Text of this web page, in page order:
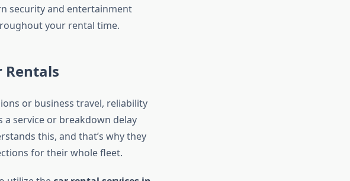
security and entertainment
your rental time.
Rentals
or business travel, reliability
a service or breakdown delay
this, and that’s why they
for their whole fleet.